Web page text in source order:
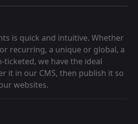
is quick and intuitive. Whether
recurring, a unique or global, a
we have the ideal
it in our CMS, then publish it so
websites.